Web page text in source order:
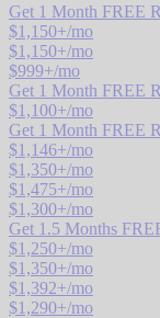
Get 1 Month FREE
$1,150+/mo
$1,150+/mo
$999+/mo
Get 1 Month FREE
$1,100+/mo
Get 1 Month FREE
$1,146+/mo
$1,350+/mo
$1,475+/mo
$1,300+/mo
Get 1.5 Months
$1,250+/mo
$1,350+/mo
$1,392+/mo
$1,290+/mo